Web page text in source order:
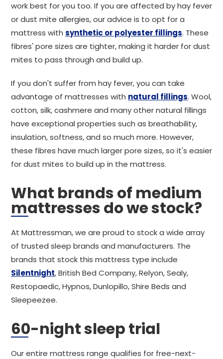
work best for you too. If you are affected by hay fever
or dust mite allergies, our advice is to opt for a
mattress with synthetic or polyester fillings. These
fibres' pore sizes are tighter, making it harder for dust
mites to pass through and build up.
If you don't suffer from hay fever, you can take
advantage of mattresses with natural fillings. Wool,
cotton, silk, cashmere and many other natural fillings
have exceptional properties such as breathability,
insulation, softness, and so much more. However,
these fibres have much larger pore sizes, so it's easier
for dust mites to build up in the mattress.
What brands of medium
mattresses do we stock?
At Mattressman, we are proud to stock a wide array
of trusted sleep brands and manufacturers. The
brands that stock this mattress type include
Silentnight, British Bed Company, Relyon, Sealy,
Restopaedic, Hypnos, Dunlopillo, Shire Beds and
Sleepeezee.
60-night sleep trial
Our entire mattress range qualifies for free-next-